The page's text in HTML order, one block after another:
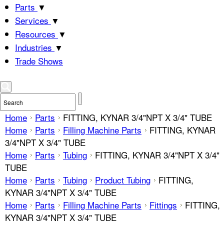
Parts ▼
Services ▼
Resources ▼
Industries ▼
Trade Shows
Home Parts
FITTING, KYNAR 3/4"NPT X 3/4" TUBE
Home
Parts Filling Machine Parts
FITTING, KYNAR
3/4"NPT X 3/4" TUBE
Home
Parts Tubing
FITTING, KYNAR 3/4"NPT X 3/4"
TUBE
Home
Parts Tubing Product Tubing
FITTING,
KYNAR 3/4"NPT X 3/4" TUBE
Home
Parts Filling Machine Parts Fittings
FITTING,
KYNAR 3/4"NPT X 3/4" TUBE